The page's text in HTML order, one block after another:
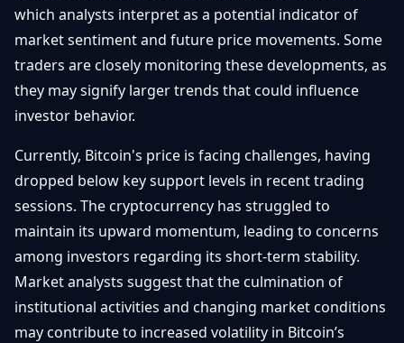
which analysts interpret as a potential indicator of
market sentiment and future price movements. Some
traders are closely monitoring these developments, as
they may signify larger trends that could influence
investor behavior.
Currently, Bitcoin's price is facing challenges, having
dropped below key support levels in recent trading
sessions. The cryptocurrency has struggled to
maintain its upward momentum, leading to concerns
among investors regarding its short-term stability.
Market analysts suggest that the culmination of
institutional activities and changing market conditions
may contribute to increased volatility in Bitcoin’s